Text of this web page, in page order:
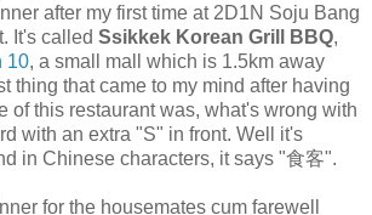
after my first time at 2D1N Soju Bang
It's called Ssikkek Korean Grill BBQ,
10, a small mall which is 1.5km away
thing that came to my mind after having
of this restaurant was, what's wrong with
with an extra "S" in front. Well it's
in Chinese characters, it says "食客".
for the housemates cum farewell